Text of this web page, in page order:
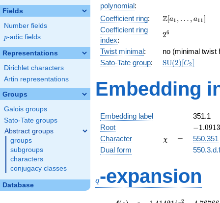
Fields
Number fields
p
p-adic fields
Representations
Dirichlet characters
Artin representations
Groups
Galois groups
Sato-Tate groups
Abstract groups
groups
subgroups
characters
conjugacy classes
Database
polynomial:
19x^{4}
30x^{2}
Coefficient ring:
\Z[a_1,
a_{11}]
Z[a1 , … , a11]
Coefficient ring
index:
2^{6}
26
Twist minimal:
no (minimal twist
Sato-Tate group:
\mathrm{SU}
SU(2)[C2]
Embedding
Embedding label
351.1
Root
-
-
−1.0913
Character \chi
χ =
=
550.351
Dual form
q-expansion
2